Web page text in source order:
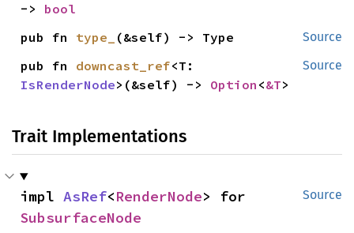
-> bool
Source
pub fn type_ (&self) -> Type
Source
pub fn downcast_ref
IsRenderNode>(&self) -> Option <&T>
Trait Implementations
Source
impl AsRef<RenderNode
SubsurfaceNode